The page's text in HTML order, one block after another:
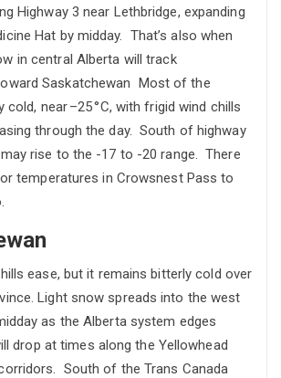
Highway 3 near Lethbridge, expanding
Hat by midday. That’s also when
in central Alberta will track
Saskatchewan Most of the
cold, near –25 °C, with frigid wind chills
through the day. South of highway
rise to the -17 to -20 range. There
temperatures in Crowsnest Pass to
ease, but it remains bitterly cold over
Light snow spreads into the west
as the Alberta system edges
drop at times along the Yellowhead
South of the Trans Canada